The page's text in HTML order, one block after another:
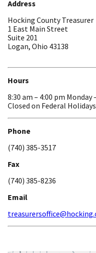
Address
Hocking County Treasurer
1 East Main Street
Suite 201
Logan, Ohio 43138
Hours
8:30 am – 4:00 pm Monday
Closed on Federal Holidays
Phone
(740) 385-3517
Fax
(740) 385-8236
Email